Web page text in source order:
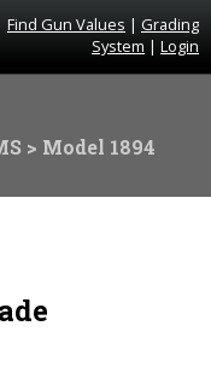
Find Gun Values | Grading
System | Login
> Model 1894